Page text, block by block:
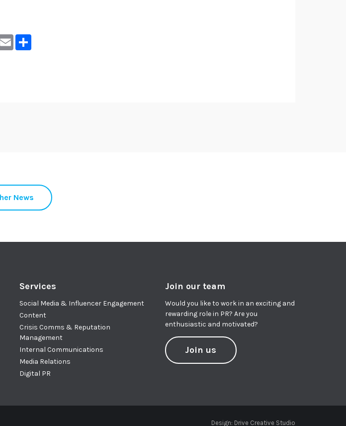
EmailShare
News
Services
Social Media & Influencer Engagement
Content
Crisis Comms & Reputation
Management
Internal Communications
Media Relations
Digital PR
Join our team
Would you like to work in an exciting and
rewarding role in PR? Are you
enthusiastic and motivated?
Join us
Design: Drive Creative Studio